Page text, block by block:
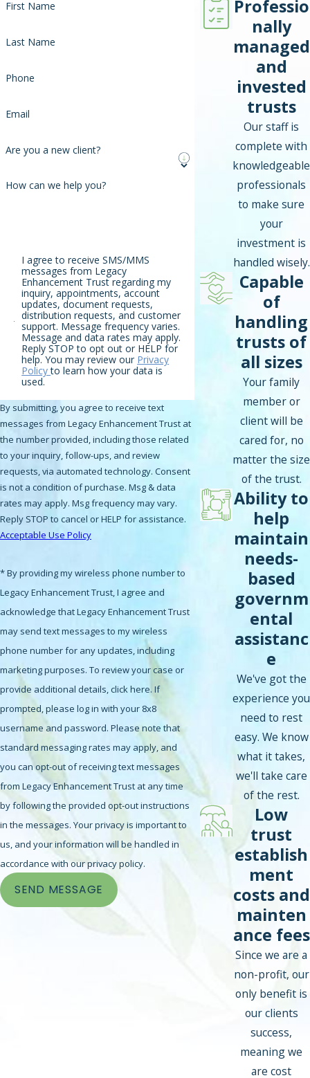
First Name
Last Name
Phone
Email
Are you a new client?
How can we help you?
I agree to receive SMS/MMS
messages from Legacy
Enhancement Trust regarding my
inquiry, appointments, account
updates, document requests,
distribution requests, and customer
support. Message frequency varies.
Message and data rates may apply.
Reply STOP to opt out or HELP for
help. You may review our Privacy
Policyto learn how your data is
used.
By submitting, you agree to receive text
messages from Legacy Enhancement Trust at
the number provided, including those related
to your inquiry, follow-ups, and review
requests, via automated technology. Consent
is not a condition of purchase. Msg & data
rates may apply. Msg frequency may vary.
Reply STOP to cancel or HELP for assistance.
Acceptable Use Policy
* By providing my wireless phone number to
Legacy Enhancement Trust, I agree and
acknowledge that Legacy Enhancement Trust
may send text messages to my wireless
phone number for any updates, including
marketing purposes. To review your case or
provide additional details, click here. If
prompted, please log in with your 8x8
username and password. Please note that
standard messaging rates may apply, and
you can opt-out of receiving text messages
from Legacy Enhancement Trust at any time
by following the provided opt-out instructions
in the messages. Your privacy is important to
us, and your information will be handled in
accordance with our privacy policy.
SEND MESSAGE
Professio
nally
managed
and
invested
trusts
Our staff is
complete with
knowledgeable
professionals
to make sure
your
investment is
handled wisely.
Capable
of
handling
trusts of
all sizes
Your family
member or
client will be
cared for, no
matter the size
of the trust.
Ability to
help
maintain
needs-
based
governm
ental
assistanc
e
We've got the
experience you
need to rest
easy. We know
what it takes,
we'll take care
of the rest.
Low
trust
establish
ment
costs and
mainten
ance fees
Since we are a
non-profit, our
only benefit is
our clients
success,
meaning we
are cost